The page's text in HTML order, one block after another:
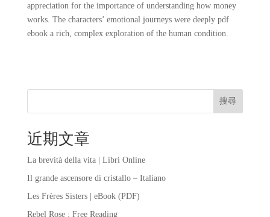
appreciation for the importance of understanding how money
works. The characters’ emotional journeys were deeply pdf
ebook a rich, complex exploration of the human condition.
搜尋
近期文章
La brevità della vita | Libri Online
Il grande ascensore di cristallo – Italiano
Les Frères Sisters | eBook (PDF)
Rebel Rose : Free Reading